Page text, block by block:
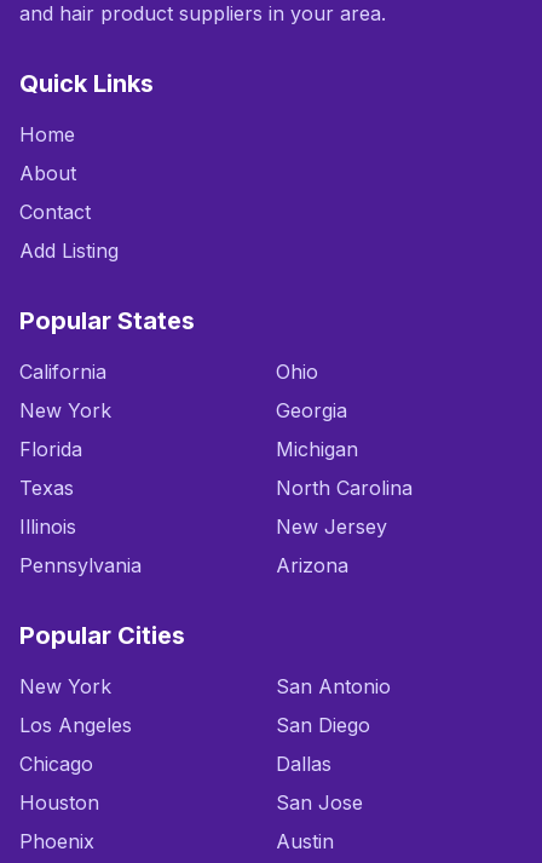
and hair product suppliers in your area.
Quick Links
Home
About
Contact
Add Listing
Popular States
California
New York
Florida
Texas
Illinois
Pennsylvania
Ohio
Georgia
Michigan
North Carolina
New Jersey
Arizona
Popular Cities
New York
Los Angeles
Chicago
Houston
Phoenix
San Antonio
San Diego
Dallas
San Jose
Austin